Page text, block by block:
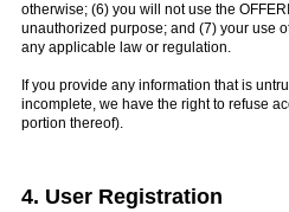
otherwise; (6) you will not use the
unauthorized purpose; and (7) your use
any applicable law or regulation.
If you provide any information that is
incomplete, we have the right to refuse
portion thereof).
4. User Registration